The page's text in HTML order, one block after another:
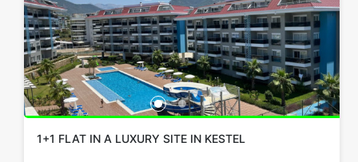
1+1 FLAT IN A LUXURY SITE IN KESTEL